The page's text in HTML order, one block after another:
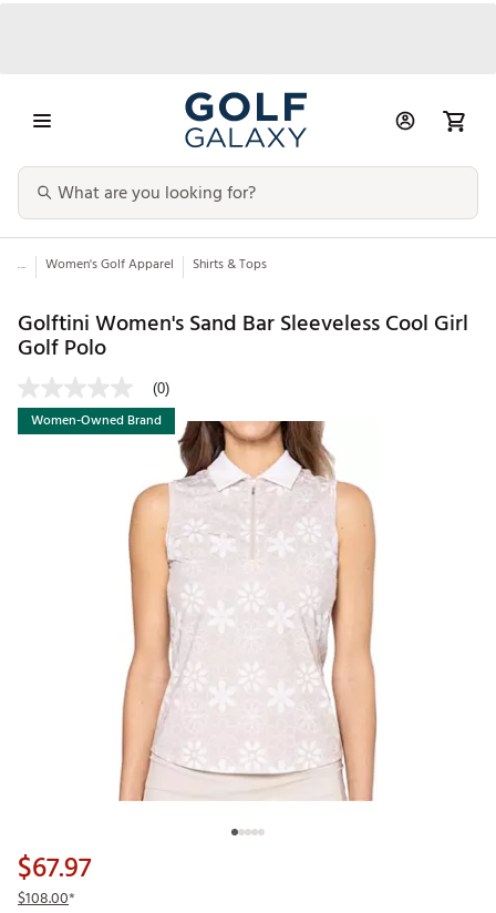
... Women's Golf Apparel Shirts & Tops
Golftini Women's Sand Bar Sleeveless Cool Girl
Golf Polo
(0)
Women-Owned Brand
$67.97
$108.00*